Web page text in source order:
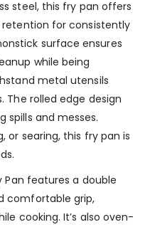
steel, this fry pan offers
for consistently
surface ensures
while being
metal utensils
The rolled edge design
spills and messes.
or searing, this fry pan is
Pan features a double
comfortable grip,
cooking. It’s also oven-